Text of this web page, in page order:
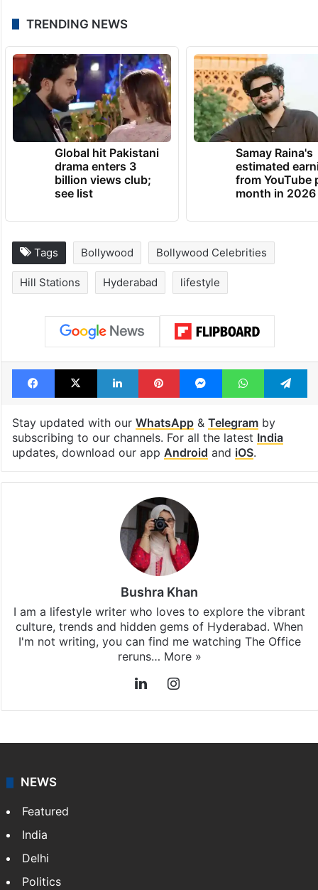
TRENDING NEWS
Global hit Pakistani
drama enters 3
billion views club;
see list
Samay Raina's
estimated
from YouTube
month in 2026
Tags Bollywood Bollywood Celebrities
Hill Stations Hyderabad lifestyle
Facebook
X LinkedInPinterestMessengerWhatsApp
Stay updated with our WhatsApp& Telegramby
subscribing to our channels. For all the latest India
updates, download our app Android and iOS.
Bushra Khan
I am a lifestyle writer who loves to explore the vibrant
culture, trends and hidden gems of Hyderabad. When
I'm not writing, you can find me watching The Office
reruns… More »
LinkedIn
Instagram
NEWS
Featured
India
Delhi
Politics